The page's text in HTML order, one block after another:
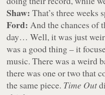
Shaw: That’s three weeks
Ford: And the chances of
day… Well, it was just
was a good thing – it
music. There was a weird
there was one or two that
the same piece. Time Out